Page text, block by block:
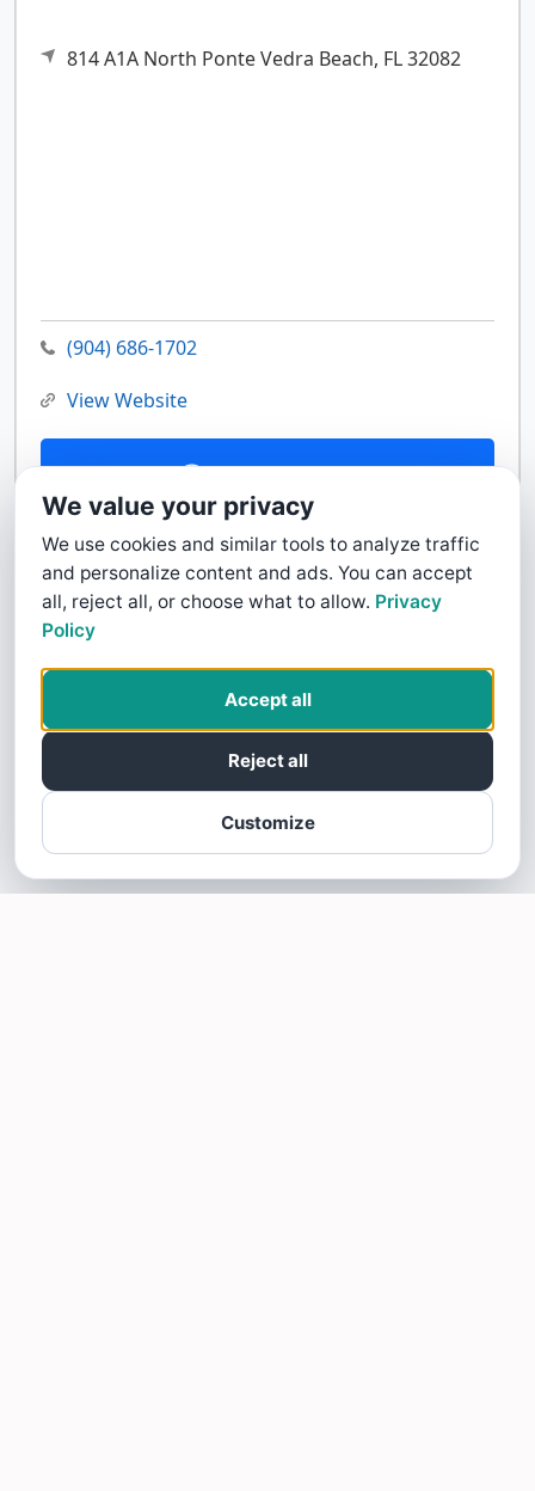
814 A1A North Ponte Vedra Beach, FL32082
(904) 686-1702
View Website
Contact Us
We value your privacy
We use cookies and similar tools to analyze traffic
and personalize content and ads. You can accept
all, reject all, or choose what to allow. Privacy
Policy
Customize
Reject all
Accept all